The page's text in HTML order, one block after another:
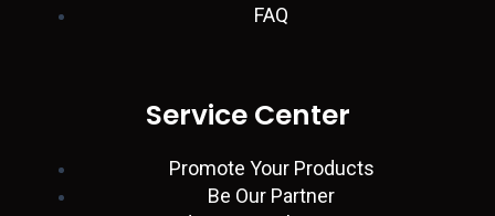
FAQ
Service Center
Promote Your Products
Be Our Partner